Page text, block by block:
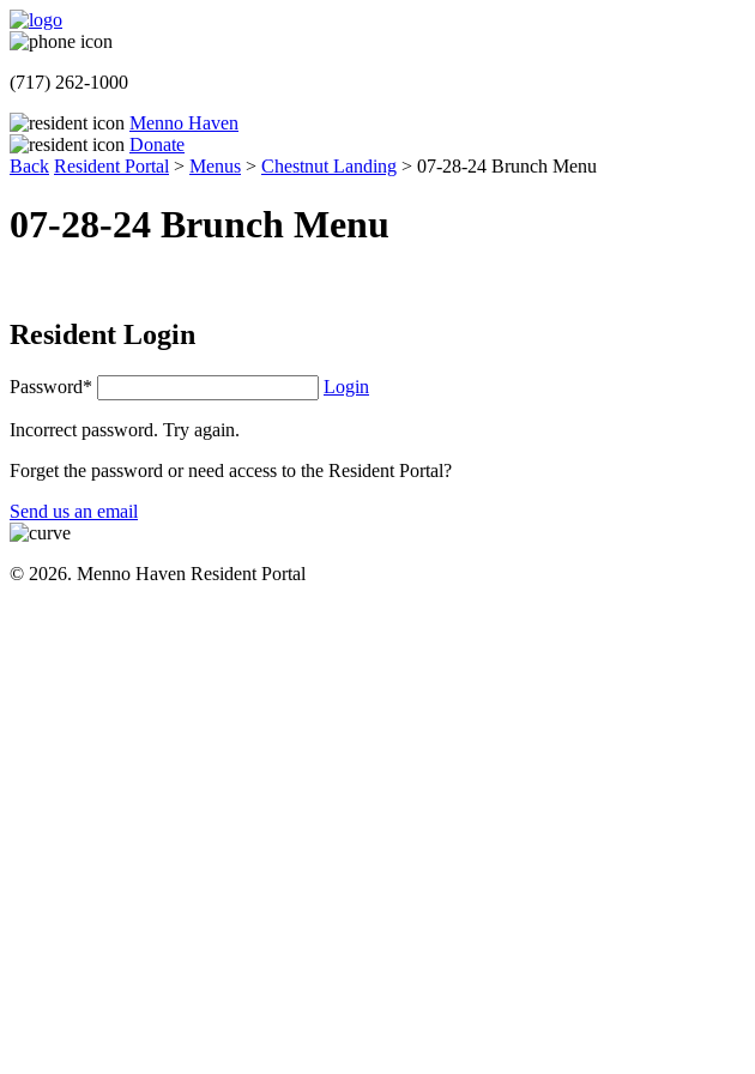
(717) 262-1000
Menno Haven
Donate
Back Resident Portal > Menus > Chestnut Landing > 07-28-24 Brunch Menu
07-28-24 Brunch Menu
Resident Login
Password* Login
Incorrect password. Try again.
Forget the password or need access to the Resident Portal?
Send us an email
© 2026. Menno Haven Resident Portal